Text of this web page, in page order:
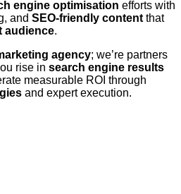
engine optimisation efforts with
and SEO-friendly content that
audience.
agency; we’re partners
rise in search engine results
measurable ROI through
and expert execution.